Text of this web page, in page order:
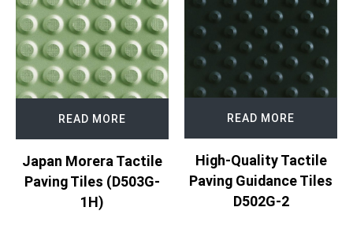
READ MORE
Japan Morera Tactile
Paving Tiles (D503G-
1H)
READ MORE
High-Quality Tactile
Paving Guidance Tiles
D502G-2